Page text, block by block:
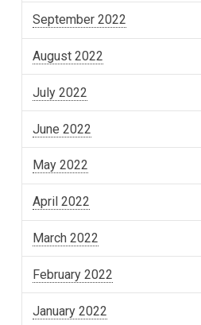
September 2022
August 2022
July 2022
June 2022
May 2022
April 2022
March 2022
February 2022
January 2022